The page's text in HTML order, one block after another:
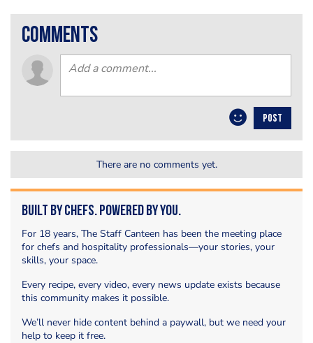
comments
POST
There are no comments yet.
Built by Chefs. Powered by You.
For 18 years, The Staff Canteen has been the meeting place
for chefs and hospitality professionals—your stories, your
skills, your space.
Every recipe, every video, every news update exists because
this community makes it possible.
We’ll never hide content behind a paywall, but we need your
help to keep it free.